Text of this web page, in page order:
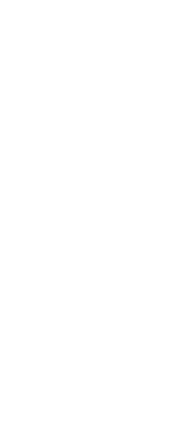
rupees 21000*. Avail